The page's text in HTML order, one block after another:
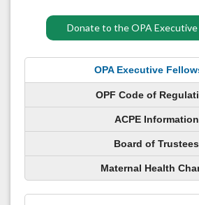
Donate to the OPA Executive
OPA Executive
OPF Code of
ACPE Information
Board of Trustees
Maternal Health